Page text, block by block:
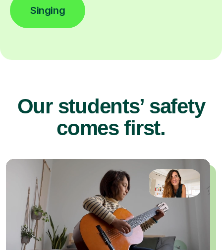
Singing
Our students’ safety
comes first.